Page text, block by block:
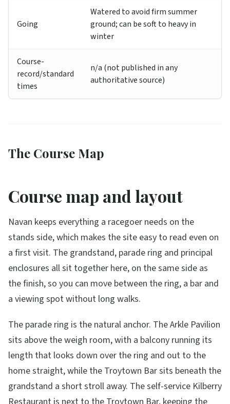
Going
Watered to avoid firm summer
ground; can be soft to heavy in
winter
Course-
record/standard
times
n/a (not published in any
authoritative source)
The Course Map
Course map and layout
Navan keeps everything a racegoer needs on the
stands side, which makes the site easy to read even on
a first visit. The grandstand, parade ring and principal
enclosures all sit together here, on the same side as
the finish, so you can move between the ring, a bar and
a viewing spot without long walks.
The parade ring is the natural anchor. The Arkle Pavilion
sits above the weigh room, with a balcony running its
length that looks down over the ring and out to the
home straight, while the Troytown Bar sits beneath the
grandstand a short stroll away. The self-service Kilberry